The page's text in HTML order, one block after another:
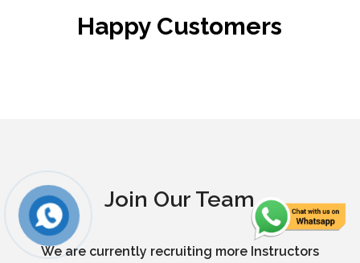
Happy Customers
Join Our Team
We are currently recruiting more Instructors